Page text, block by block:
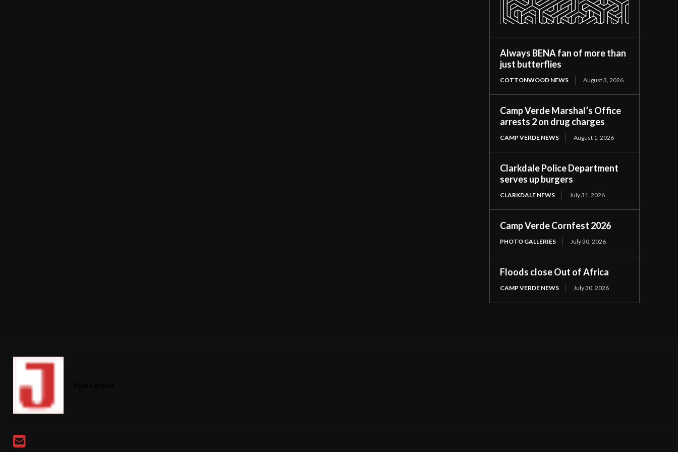
Always BENA fan of more than
just butterflies
COTTONWOOD NEWS August 3, 2026
Camp Verde Marshal’s Office
arrests 2 on drug charges
CAMP VERDE NEWS August 1, 2026
Clarkdale Police Department
serves up burgers
CLARKDALE NEWS July 31, 2026
Camp Verde Cornfest 2026
PHOTO GALLERIES July 30, 2026
Floods close Out of Africa
CAMP VERDE NEWS July 30, 2026